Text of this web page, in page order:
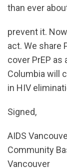
than ever
prevent it.
act. We share
cover PrEP
Columbia will
in HIV
Signed,
AIDS
Community
Vancouver